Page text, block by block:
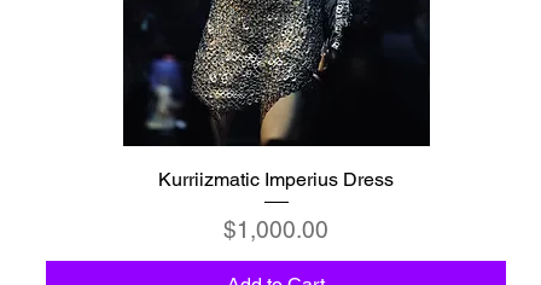
Kurriizmatic Imperius Dress
Price
$1,000.00